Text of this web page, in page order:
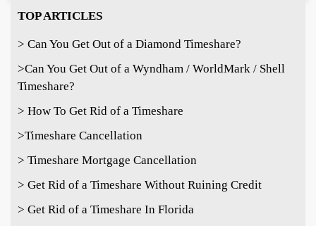
TOP ARTICLES
> Can You Get Out of a Diamond Timeshare?
>Can You Get Out of a Wyndham / WorldMark / Shell
Timeshare?
> How To Get Rid of a Timeshare
>Timeshare Cancellation
> Timeshare Mortgage Cancellation
> Get Rid of a Timeshare Without Ruining Credit
> Get Rid of a Timeshare In Florida